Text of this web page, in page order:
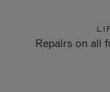
Repairs on all